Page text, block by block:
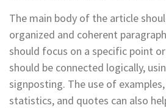
The main body of the article
organized and coherent
should focus on a specific point
should be connected logically,
signposting. The use of
statistics, and quotes can also